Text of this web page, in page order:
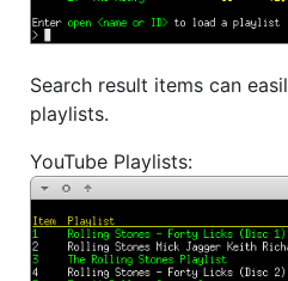
Search result items can
playlists.
YouTube Playlists: